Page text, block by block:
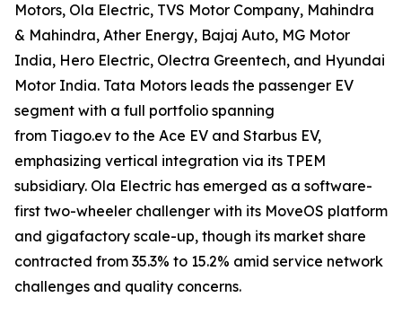
Motors, Ola Electric, TVS Motor Company, Mahindra
& Mahindra, Ather Energy, Bajaj Auto, MG Motor
India, Hero Electric, Olectra Greentech, and Hyundai
Motor India. Tata Motors leads the passenger EV
segment with a full portfolio spanning
from Tiago.ev to the Ace EV and Starbus EV,
emphasizing vertical integration via its TPEM
subsidiary. Ola Electric has emerged as a software-
first two-wheeler challenger with its MoveOS platform
and gigafactory scale-up, though its market share
contracted from 35.3% to 15.2% amid service network
challenges and quality concerns.